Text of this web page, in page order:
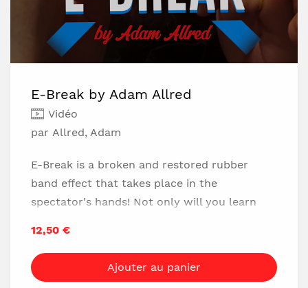
E-Break by Adam Allred
Vidéo
par Allred, Adam
E-Break is a broken and restored rubber
band effect that takes place in the
spectator's hands! Not only will you learn
also be teaching two BRAND new methods
for executing the Crazy Man's Handcuffs
rubber band penetration!
12,50 €
Ajouter au panier